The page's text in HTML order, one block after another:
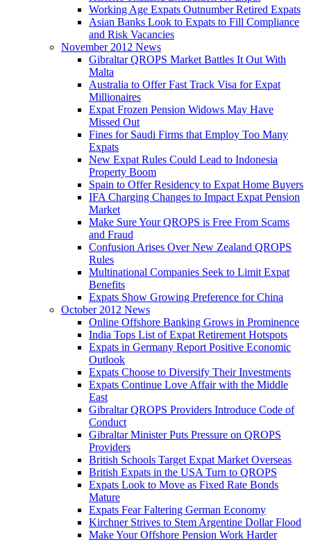
Working Age Expats Outnumber Retired Expats
Asian Banks Look to Expats to Fill Compliance
and Risk Vacancies
November 2012 News
Gibraltar QROPS Market Battles It Out With
Malta
Australia to Offer Fast Track Visa for Expat
Millionaires
Expat Frozen Pension Widows May Have
Missed Out
Fines for Saudi Firms that Employ Too Many
Expats
New Expat Rules Could Lead to Indonesia
Property Boom
Spain to Offer Residency to Expat Home Buyers
IFA Charging Changes to Impact Expat Pension
Market
Make Sure Your QROPS is Free From Scams
and Fraud
Confusion Arises Over New Zealand QROPS
Rules
Multinational Companies Seek to Limit Expat
Benefits
Expats Show Growing Preference for China
October 2012 News
Online Offshore Banking Grows in Prominence
India Tops List of Expat Retirement Hotspots
Expats in Germany Report Positive Economic
Outlook
Expats Choose to Diversify Their Investments
Expats Continue Love Affair with the Middle
East
Gibraltar QROPS Providers Introduce Code of
Conduct
Gibraltar Minister Puts Pressure on QROPS
Providers
British Schools Target Expat Market Overseas
British Expats in the USA Turn to QROPS
Expats Look to Move as Fixed Rate Bonds
Mature
Expats Fear Faltering German Economy
Kirchner Strives to Stem Argentine Dollar Flood
Make Your Offshore Pension Work Harder